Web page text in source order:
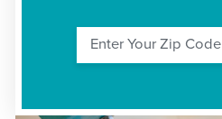
Enter Your Zip Code